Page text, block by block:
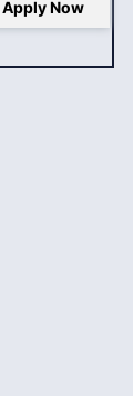
Apply Now